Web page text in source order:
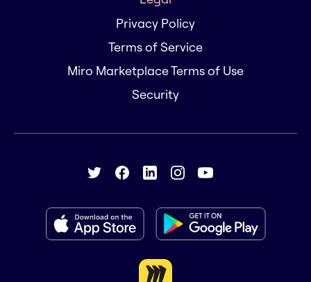
Privacy Policy
Terms of Service
Miro Marketplace Terms of Use
Security